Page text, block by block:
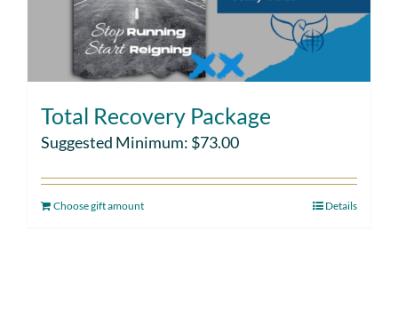
Total Recovery Package
Suggested Minimum: $73.00
Choose gift amount Details